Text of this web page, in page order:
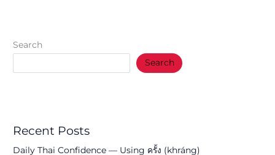
Search
Search
Recent Posts
Daily Thai Confidence — Using ครั้ง (khráng)